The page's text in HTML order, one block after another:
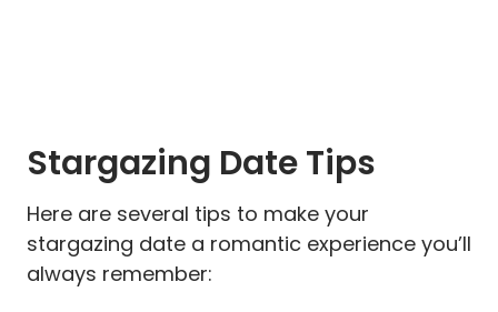
Stargazing Date Tips
Here are several tips to make your
stargazing date a romantic experience you’ll
always remember: